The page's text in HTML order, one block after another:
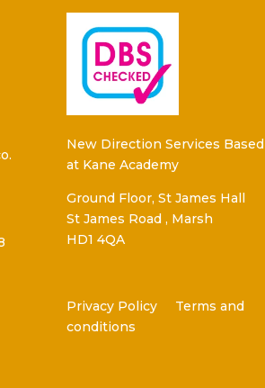
New Direction Services Based
at Kane Academy
Ground Floor, St James Hall
St James Road , Marsh
HD1 4QA
Privacy Policy
Terms and
conditions